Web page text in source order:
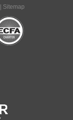
Sitemap